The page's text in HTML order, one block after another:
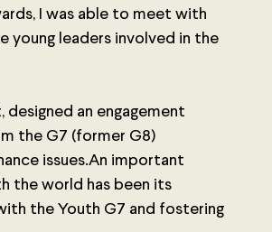
I was able to meet with
young leaders involved in the
designed an engagement
the G7 (former G8)
issues.An important
the world has been its
the Youth G7 and fostering